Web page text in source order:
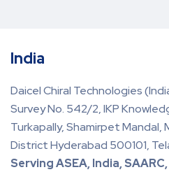
India
Daicel Chiral Technologies
Survey No. 542/2, IKP
Turkapally, Shamirpet Mandal,
District Hyderabad 500101,
Serving ASEA, India, SAARC,